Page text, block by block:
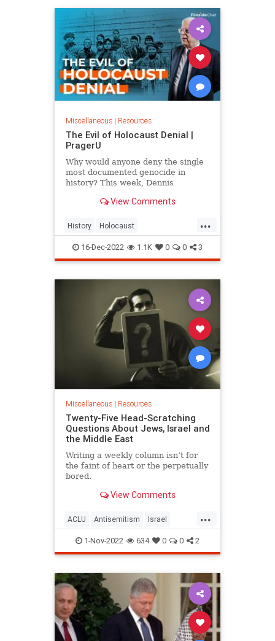
Miscellaneous| Resources
The Evil of Holocaust Denial |
PragerU
Why would anyone deny the single
most documented genocide in
history? This week, Dennis
received from his recent column,
View Comments
...
History Holocaust
HolocaustDenial Jewish PragerU
Shoah
16-Dec-2022 1.1K 0 0 3
Miscellaneous| Resources
Twenty-Five Head-Scratching
Questions About Jews, Israel and
the Middle East
Writing a weekly column isn’t for
the faint of heart or the perpetually
bored.
View Comments
...
ACLU Antisemitism Israel
Jewish JewishCommunity
MiddleEast
1-Nov-2022 634 0 0 2